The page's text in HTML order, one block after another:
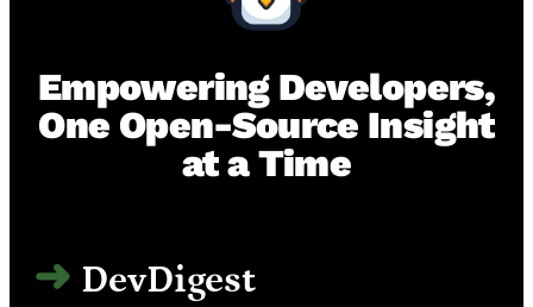
Empowering Developers,
One Open-Source Insight
at a Time
DevDigest